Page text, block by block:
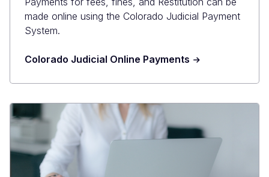
made online using the Colorado Judicial Payment
System.
Colorado Judicial Online Payments